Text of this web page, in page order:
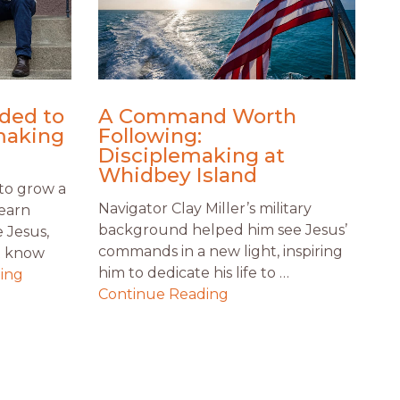
to
grow a
know
A Command Worth
Following:
Disciplemaking at
Whidbey Island
Navigator Clay Miller’s military
background helped him see Jesus’
commands in a new light, inspiring
him to dedicate his life to …
Continue Reading